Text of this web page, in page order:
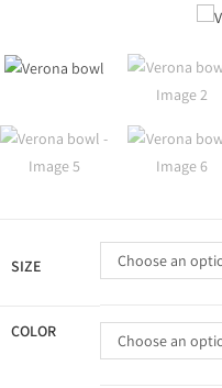
SIZE Choose an
COLOR Choose an